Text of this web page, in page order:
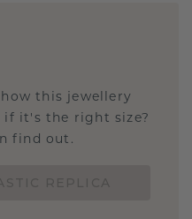
this jewellery
if it's the right size?
find out.